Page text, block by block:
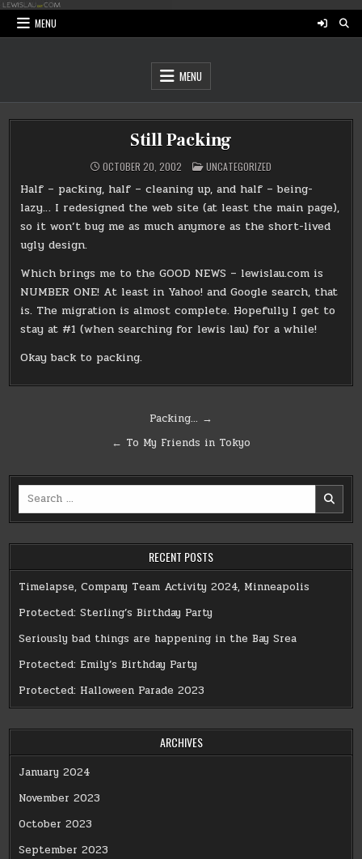
Skip
content
MENU
MENU
Still Packing
OCTOBER 20, 2002 POSTED
IN
UNCATEGORIZED
Half – packing, half – cleaning up, and half – being-
lazy… I redesigned the web site (at least the main page),
so it won’t bug me as much anymore as the short-lived
ugly design.
Which brings me to the GOOD NEWS – lewislau.com is
NUMBER ONE! At least in Yahoo! and Google search, that
is. The migration is almost complete. Hopefully I get to
stay at #1 (when searching for lewis lau) for a while!
Okay back to packing.
navigation
Packing… →
← To My Friends in Tokyo
Search
RECENT POSTS
Timelapse, Company Team Activity 2024, Minneapolis
Protected: Sterling’s Birthday Party
Seriously bad things are happening in the Bay Srea
Protected: Emily’s Birthday Party
Protected: Halloween Parade 2023
ARCHIVES
January 2024
November 2023
October 2023
September 2023